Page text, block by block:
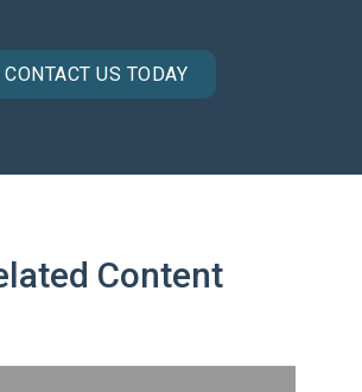
CONTACT US TODAY
Content